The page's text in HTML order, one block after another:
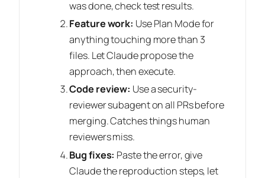
was done, check test results.
Feature work: Use Plan Mode for
anything touching more than 3
files. Let Claude propose the
approach, then execute.
Code review: Use a security-
reviewer subagent on all PRs before
merging. Catches things human
reviewers miss.
Bug fixes: Paste the error, give
Claude the reproduction steps, let